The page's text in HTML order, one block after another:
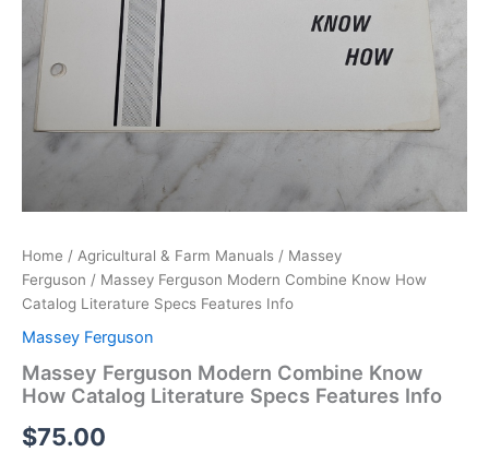
Home / Agricultural & Farm Manuals / Massey
Ferguson / Massey Ferguson Modern Combine Know How
Catalog Literature Specs Features Info
Massey Ferguson
Massey Ferguson Modern Combine Know
How Catalog Literature Specs Features Info
$75.00